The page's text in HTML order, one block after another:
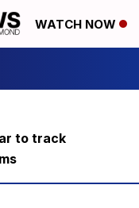
WATCH NOW
to track